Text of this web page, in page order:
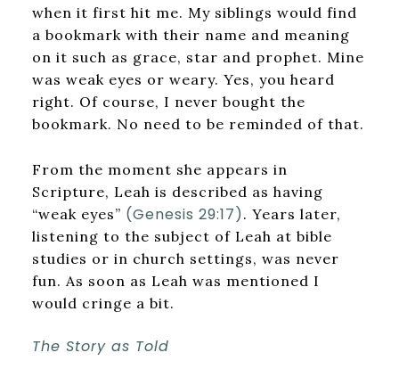
when it first hit me. My siblings would find
a bookmark with their name and meaning
on it such as grace, star and prophet. Mine
was weak eyes or weary. Yes, you heard
right. Of course, I never bought the
bookmark. No need to be reminded of that.
From the moment she appears in
Scripture, Leah is described as having
“weak eyes” (Genesis 29:17) . Years later,
listening to the subject of Leah at bible
studies or in church settings, was never
fun. As soon as Leah was mentioned I
would cringe a bit.
The Story as Told